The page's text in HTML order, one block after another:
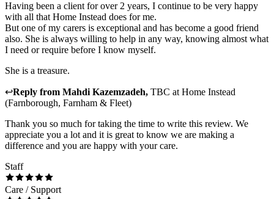
Having been a client for over 2 years, I continue to be very happy
with all that Home Instead does for me.
But one of my carers is exceptional and has become a good friend
also. She is always willing to help in any way, knowing almost what
I need or require before I know myself.
She is a treasure.
↩Reply from Mahdi Kazemzadeh, TBC atHome Instead
(Farnborough, Farnham & Fleet)
Thank you so much for taking the time to write this review. We
appreciate you a lot and it is great to know we are making a
difference and you are happy with your care.
Staff
Care / Support